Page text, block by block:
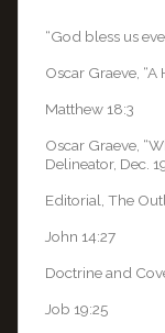
“God bless us
Oscar Graeve, “A
Matthew 18:3
Oscar Graeve,
Delineator, Dec.
Editorial, The
John 14:27
Doctrine and
Job 19:25